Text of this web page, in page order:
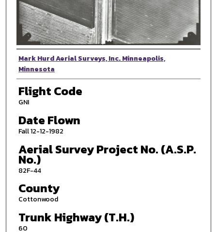
Photographer
Mark Hurd Aerial Surveys, Inc. Minneapolis,
Minnesota
Flight Code
GNI
Date Flown
Fall 12-12-1982
Aerial Survey Project No. (A.S.P.
No.)
82F-44
County
Cottonwood
Trunk Highway (T.H.)
60